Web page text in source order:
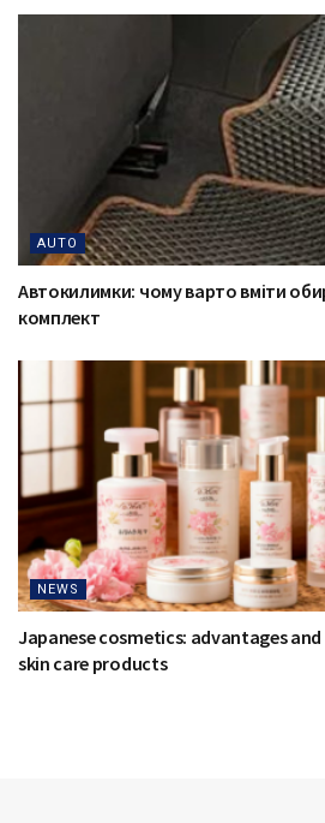
AUTO
Автокилимки: чому варто вміти
комплект
NEWS
Japanese cosmetics: advantages
skin care products